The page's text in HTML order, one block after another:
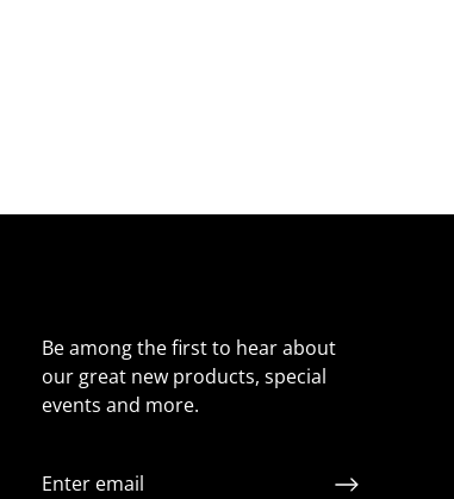
Be among the first to hear about
our great new products, special
events and more.